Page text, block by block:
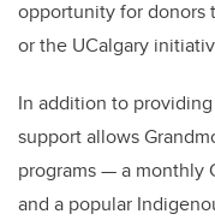
opportunity for donors
or the UCalgary
In addition to
support allows
programs — a monthly
and a popular